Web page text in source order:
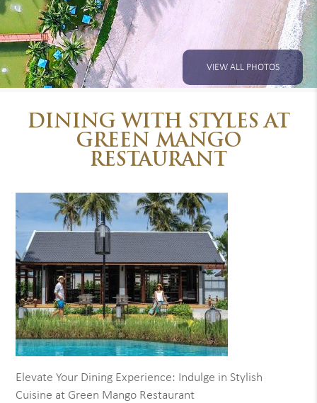
VIEW ALL PHOTOS
DINING WITH STYLES AT
GREEN MANGO
RESTAURANT
Elevate Your Dining Experience: Indulge in Stylish
Cuisine at Green Mango Restaurant